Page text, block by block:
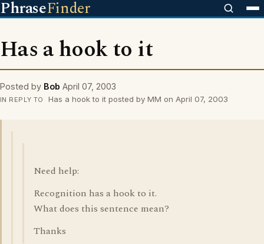
PhraseFinder
Has a hook to it
Posted by Bob April 07, 2003
IN REPLY TO Has a hook to it posted by MM on April 07, 2003
Need help:
Recognition has a hook to it.
What does this sentence mean?
Thanks